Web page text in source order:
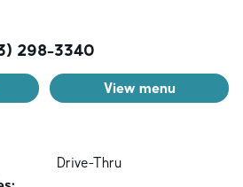
298-3340
View menu
Drive-Thru